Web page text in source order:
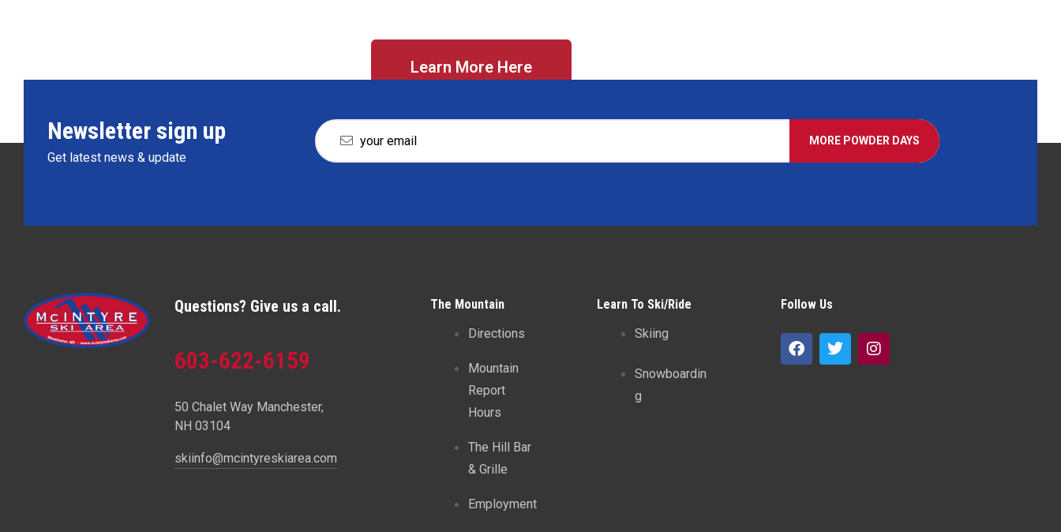
Learn More Here
Newsletter sign up
Get latest news & update
MORE POWDER DAYS
Questions? Give us a call.
603-622-6159
50 Chalet Way Manchester,
NH 03104
skiinfo@mcintyreskiarea.com
The Mountain
Directions
Mountain
Report
Hours
The Hill Bar
& Grille
Employment
Learn To Ski/Ride
Skiing
Snowboardin
g
Follow Us